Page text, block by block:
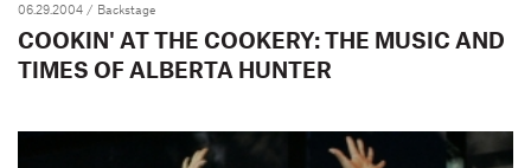
06.29.2004 / Backstage
COOKIN' AT THE COOKERY: THE MUSIC AND
TIMES OF ALBERTA HUNTER